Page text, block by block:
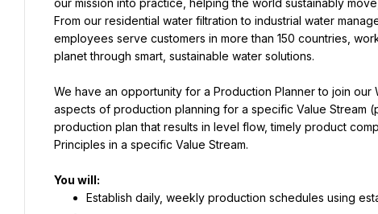
our mission into practice, helping the world sustainably
From our residential water filtration to industrial water
employees serve customers in more than 150 countries,
planet through smart, sustainable water solutions.
We have an opportunity for a Production Planner to join our
aspects of production planning for a specific Value Stream
production plan that results in level flow, timely product
Principles in a specific Value Stream.
Establish daily, weekly production schedules using